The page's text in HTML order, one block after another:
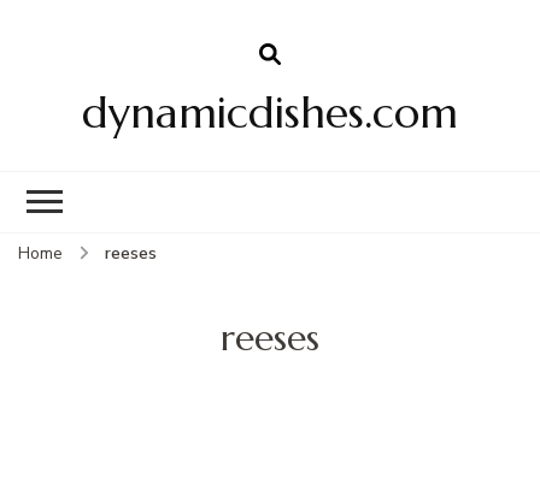
dynamicdishes.com
Home reeses
reeses